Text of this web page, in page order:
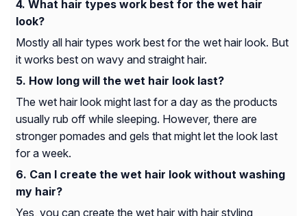
What hair types work best for the wet hair
look?
Mostly all hair types work best for the wet hair look. But
it works best on wavy and straight hair.
How long will the wet hair look last?
The wet hair look might last for a day as the products
usually rub off while sleeping. However, there are
stronger pomades and gels that might let the look last
for a week.
Can I create the wet hair look without washing
my hair?
Yes, you can create the wet hair with hair styling